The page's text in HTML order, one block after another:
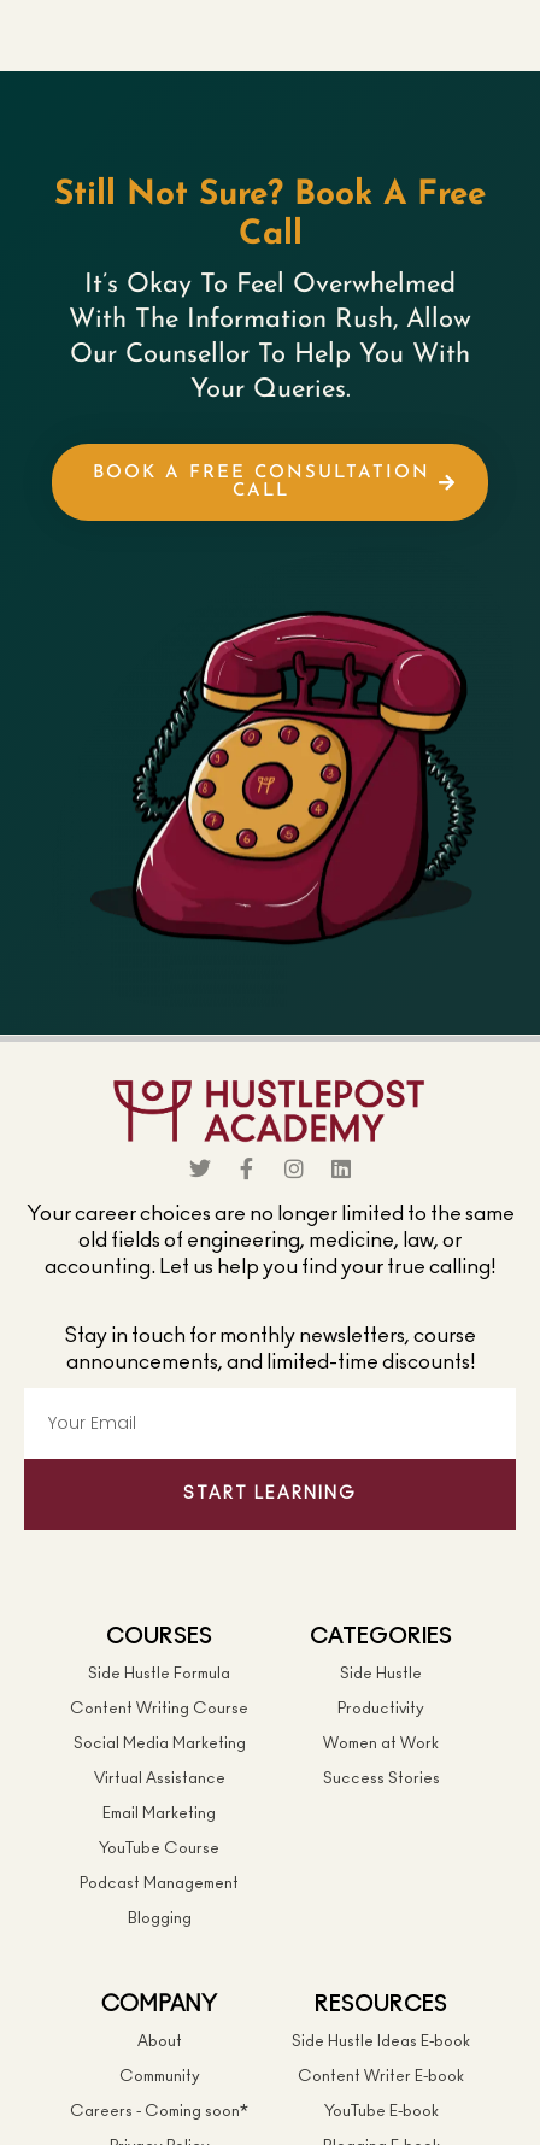
Still Not Sure? Book A Free
Call
It’s Okay To Feel Overwhelmed
With The Information Rush, Allow
Our Counsellor To Help You With
Your Queries.
BOOK A FREE CONSULTATION
CALL
Your career choices are no longer limited to the same
old fields of engineering, medicine, law, or
accounting. Let us help you find your true calling!
Stay in touch for monthly newsletters, course
announcements, and limited-time discounts!
START LEARNING
COURSES
Side Hustle Formula
Content Writing Course
Social Media Marketing
Virtual Assistance
Email Marketing
YouTube Course
Podcast Management
Blogging
CATEGORIES
Side Hustle
Productivity
Women at Work
Success Stories
COMPANY
About
Community
Careers - Coming soon*
RESOURCES
Side Hustle Ideas E-book
Content Writer E-book
YouTube E-book